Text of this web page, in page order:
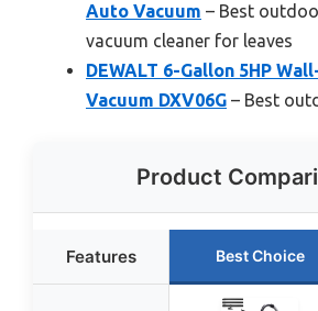
Auto Vacuum – Best
vacuum cleaner for leaves
DEWALT 6-Gallon 5HP
Vacuum DXV06G – Best
Product
Features Best Choice